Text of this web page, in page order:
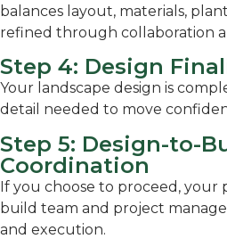
balances layout, materials,
refined through collaboration
Step 4: Design
Your landscape design is
detail needed to move
Step 5: Design-to-
Coordination
If you choose to proceed, your
build team and project
and execution.